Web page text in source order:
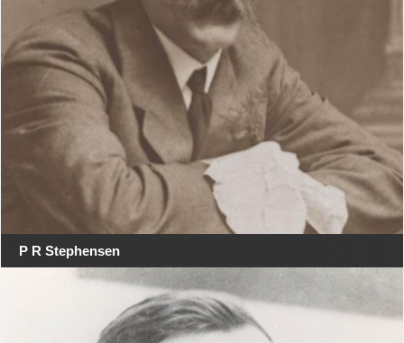
P R Stephensen